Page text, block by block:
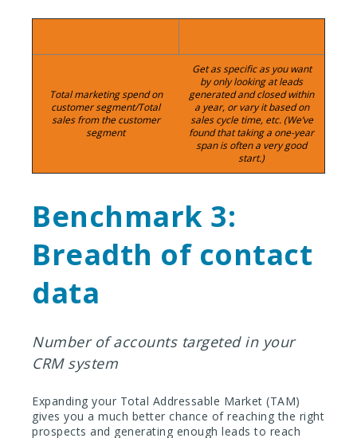
Total marketing spend on
customer segment/Total
sales from the customer
segment
Get as specific as you want
by only looking at leads
generated and closed within
a year, or vary it based on
sales cycle time, etc. (We’ve
found that taking a one-year
span is often a very good
start.)
Benchmark 3:
Breadth of contact
data
Number of accounts targeted in your
CRM system
Expanding your Total Addressable Market (TAM)
gives you a much better chance of reaching the right
prospects and generating enough leads to reach